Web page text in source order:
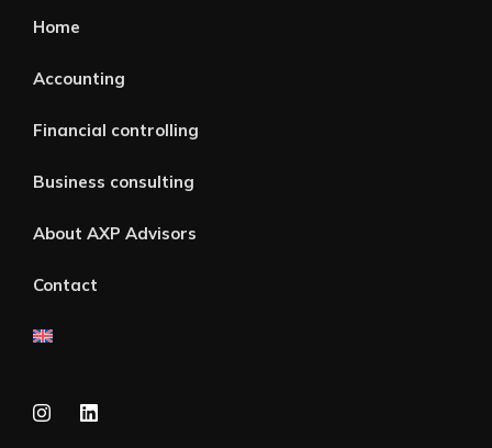
Home
Accounting
Financial controlling
Business consulting
About AXP Advisors
Contact